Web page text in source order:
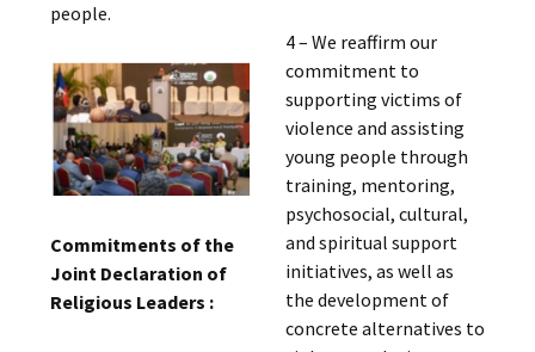
people.
Commitments of the
Joint Declaration of
Religious Leaders :
4 – We reaffirm our
commitment to
supporting victims of
violence and assisting
young people through
training, mentoring,
psychosocial, cultural,
and spiritual support
initiatives, as well as
the development of
concrete alternatives to